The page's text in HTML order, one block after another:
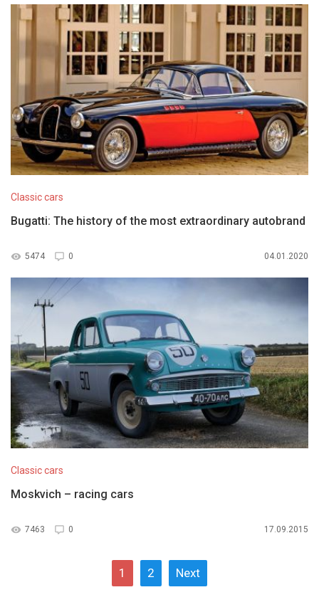
Classic cars
Bugatti: The history of the most extraordinary autobrand
5474 0 04.01.2020
Classic cars
Moskvich – racing cars
7463 0 17.09.2015
1 2 Next